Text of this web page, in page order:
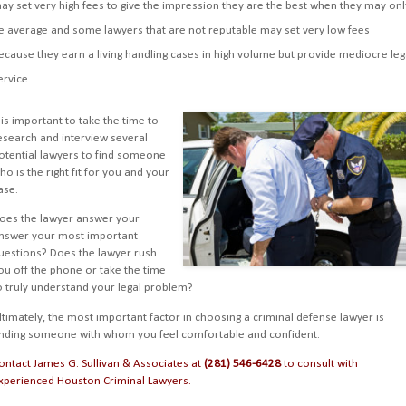
set very high fees to give the impression they are the best when they may
average and some lawyers that are not reputable may set very low fees
they earn a living handling cases in high volume but provide mediocre
is important to take the time to
and interview several
lawyers to find someone
is the right fit for you and your
the lawyer answer your
your most important
Does the lawyer rush
off the phone or take the time
truly understand your legal problem?
the most important factor in choosing a criminal defense lawyer is
someone with whom you feel comfortable and confident.
James G. Sullivan & Associates at (281) 546-6428to consult with
Houston Criminal Lawyers.